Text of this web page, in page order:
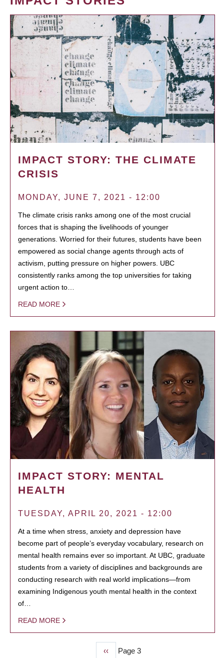
IMPACT STORY: THE CLIMATE
CRISIS
MONDAY, JUNE 7, 2021 - 12:00
The climate crisis ranks among one of the most crucial
forces that is shaping the livelihoods of younger
generations. Worried for their futures, students have been
empowered as social change agents through acts of
activism, putting pressure on higher powers. UBC
consistently ranks among the top universities for taking
urgent action to…
READ MORE
IMPACT STORY: MENTAL
HEALTH
TUESDAY, APRIL 20, 2021 - 12:00
At a time when stress, anxiety and depression have
become part of people’s everyday vocabulary, research on
mental health remains ever so important. At UBC, graduate
students from a variety of disciplines and backgrounds are
conducting research with real world implications—from
examining Indigenous youth mental health in the context
of…
READ MORE
Previous
‹‹ Page 3